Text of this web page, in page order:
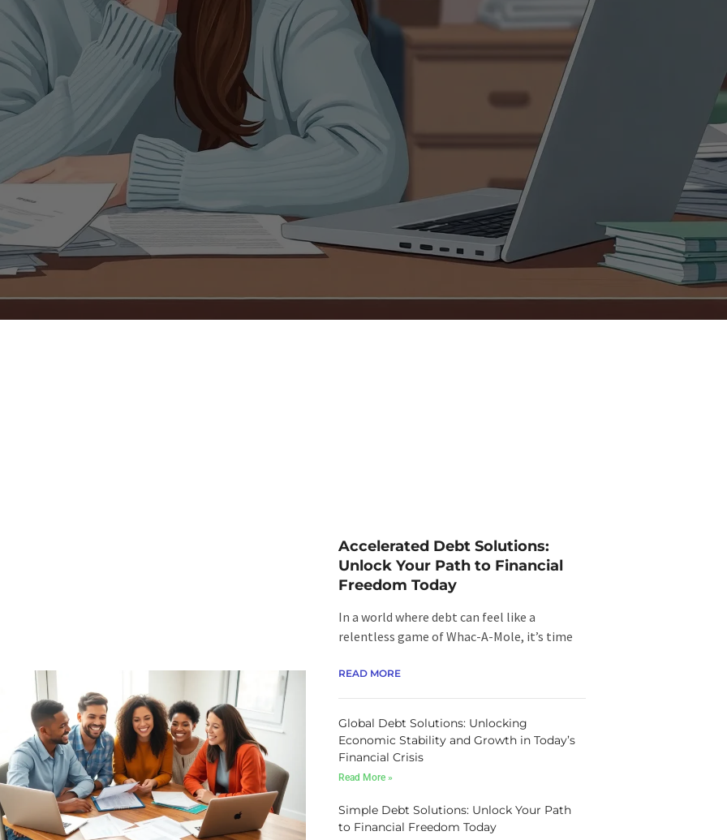
Accelerated Debt Solutions:
Unlock Your Path to Financial
Freedom Today
In a world where debt can feel like a
relentless game of Whac-A-Mole, it’s time
READ MORE
Global Debt Solutions: Unlocking
Economic Stability and Growth in Today’s
Financial Crisis
Read More »
Simple Debt Solutions: Unlock Your Path
to Financial Freedom Today